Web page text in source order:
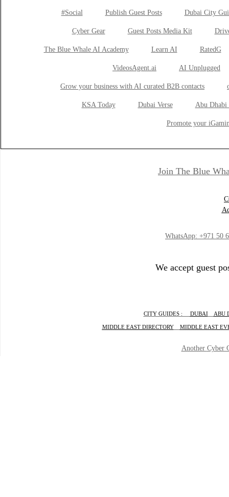
#Social Publish Guest Posts Dubai City
Cyber Gear Guest Posts Media Kit
The Blue Whale AI Academy Learn AI RatedG
VideosAgent.ai AI Unplugged
Grow your business with AI curated B2B contacts
KSA Today Dubai Verse Abu Dhabi
Promote your
Join The Blue
WhatsApp: +971 50
We accept guest
CITY GUIDES : DUBAI ABU
MIDDLE EAST DIRECTORY MIDDLE EAST
Another Cyber